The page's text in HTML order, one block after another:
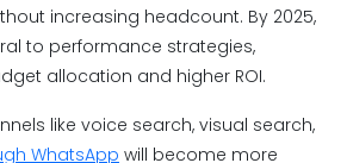
increasing headcount. By 2025,
to performance strategies,
allocation and higher ROI.
like voice search, visual search,
WhatsApp will become more